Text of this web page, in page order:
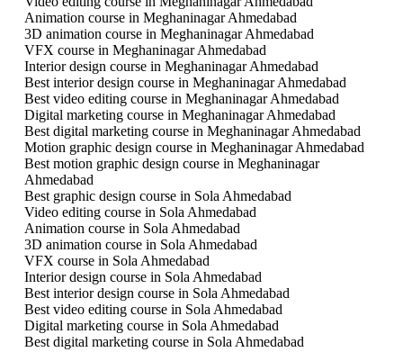
Animation course in Meghaninagar Ahmedabad
3D animation course in Meghaninagar Ahmedabad
VFX course in Meghaninagar Ahmedabad
Interior design course in Meghaninagar Ahmedabad
Best interior design course in Meghaninagar Ahmedabad
Best video editing course in Meghaninagar Ahmedabad
Digital marketing course in Meghaninagar Ahmedabad
Best digital marketing course in Meghaninagar Ahmedabad
Motion graphic design course in Meghaninagar Ahmedabad
Best motion graphic design course in Meghaninagar
Ahmedabad
Best graphic design course in Sola Ahmedabad
Video editing course in Sola Ahmedabad
Animation course in Sola Ahmedabad
3D animation course in Sola Ahmedabad
VFX course in Sola Ahmedabad
Interior design course in Sola Ahmedabad
Best interior design course in Sola Ahmedabad
Best video editing course in Sola Ahmedabad
Digital marketing course in Sola Ahmedabad
Best digital marketing course in Sola Ahmedabad